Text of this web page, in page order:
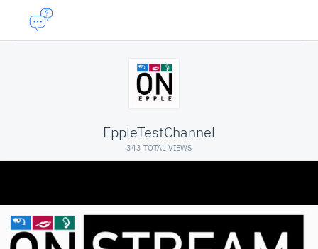
EppleTestChannel
343 TOTAL VIEWS